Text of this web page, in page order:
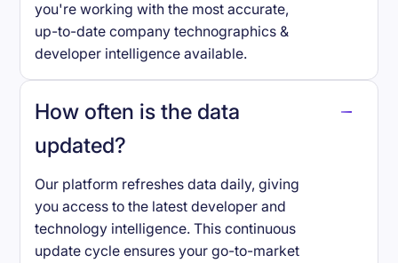
you're working with the most accurate,
up-to-date company technographics &
developer intelligence available.
How often is the data
updated?
Our platform refreshes data daily, giving
you access to the latest developer and
technology intelligence. This continuous
update cycle ensures your go-to-market